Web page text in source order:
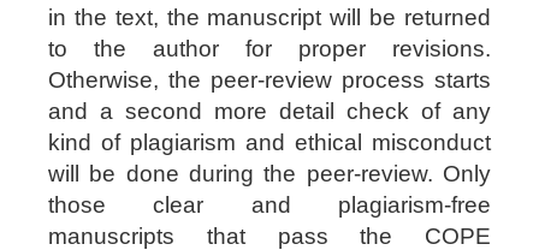
in the text, the manuscript will be returned
to the author for proper revisions.
Otherwise, the peer-review process starts
and a second more detail check of any
kind of plagiarism and ethical misconduct
will be done during the peer-review. Only
those clear and plagiarism-free
manuscripts that pass the COPE